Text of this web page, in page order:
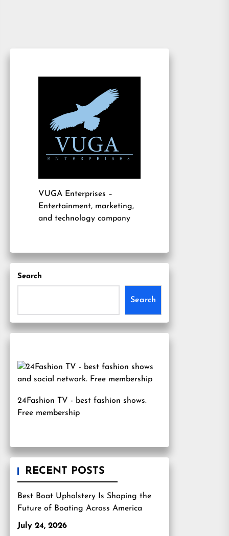
VUGA Enterprises –
Entertainment, marketing,
and technology company
Search
Search
24Fashion TV - best fashion shows.
Free membership
RECENT POSTS
Best Boat Upholstery Is Shaping the
Future of Boating Across America
July 24, 2026